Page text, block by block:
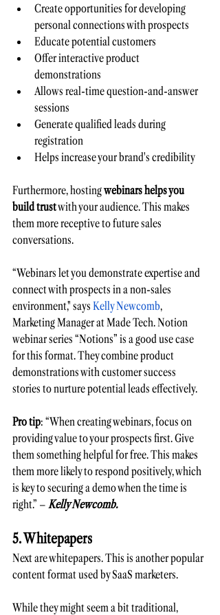
Create opportunities for developing
personal connections with prospects
Educate potential customers
Offer interactive product
demonstrations
Allows real-time question-and-answer
sessions
Generate qualified leads during
registration
Helps increase your brand's credibility
Furthermore, hosting webinars helps you
build trust with your audience. This makes
them more receptive to future sales
conversations.
“Webinars let you demonstrate expertise and
connect with prospects in a non-sales
environment," says Kelly Newcomb,
Marketing Manager at Made Tech. Notion
webinar series “Notions” is a good use case
for this format. They combine product
demonstrations with customer success
stories to nurture potential leads effectively.
Pro tip: “When creating webinars, focus on
providing value to your prospects first. Give
them something helpful for free. This makes
them more likely to respond positively, which
is key to securing a demo when the time is
right.” – Kelly Newcomb.
5. Whitepapers
Next are whitepapers. This is another popular
content format used by SaaS marketers.
While they might seem a bit traditional,